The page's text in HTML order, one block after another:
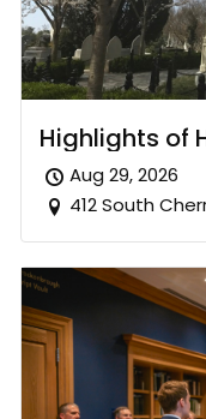
Highlights of
Aug 29, 2026
412 South